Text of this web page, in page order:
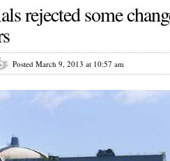
rejected some
Posted March 9, 2013 at 10:57 am